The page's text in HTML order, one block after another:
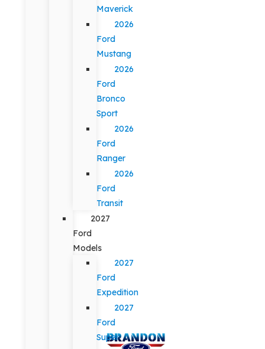
Maverick
2026
Ford
Mustang
2026
Ford
Bronco
Sport
2026
Ford
Ranger
2026
Ford
Transit
2027
Ford
Models
2027
Ford
Expedition
2027
Ford
Super